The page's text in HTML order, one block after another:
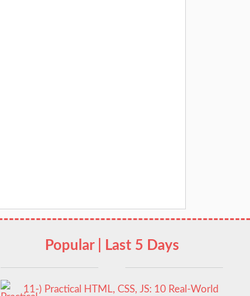
Popular | Last 5 Days
11-) Practical HTML, CSS, JS: 10 Real-World